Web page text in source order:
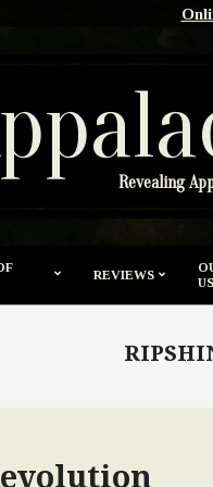
Revealing
REVIEWS
US